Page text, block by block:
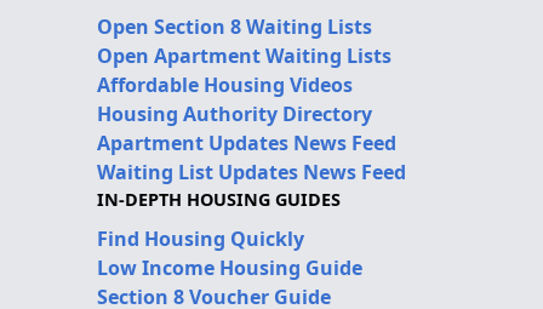
Open Section 8 Waiting Lists
Open Apartment Waiting Lists
Affordable Housing Videos
Housing Authority Directory
Apartment Updates News Feed
Waiting List Updates News Feed
IN-DEPTH HOUSING GUIDES
Find Housing Quickly
Low Income Housing Guide
Section 8 Voucher Guide